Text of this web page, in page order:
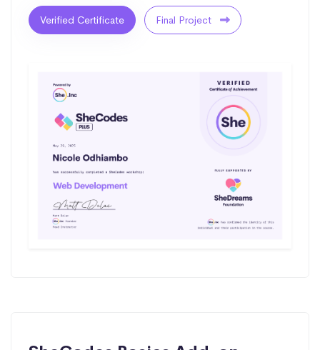
Verified Certificate Final Project